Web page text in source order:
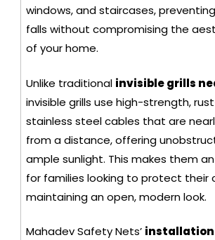
windows, and staircases,
falls without compromising the
of your home.
Unlike traditional invisible grills
invisible grills use high-strength,
stainless steel cables that are
from a distance, offering
ample sunlight. This makes them
for families looking to protect their
maintaining an open, modern look.
Mahadev Safety Nets’ installation